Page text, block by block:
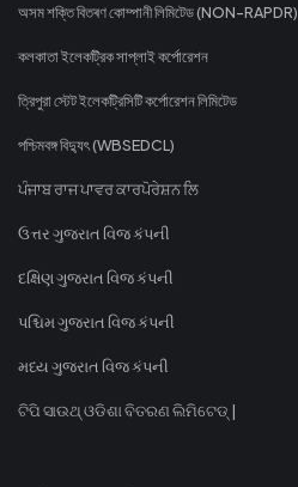
অসম শক্তি বিতৰণ কোম্পানী লিমিটেড (NON-RAPDR)
কলকাতা ইলেকট্রিক সাপ্লাই কর্পোরেশন
ত্রিপুরা স্টেট ইলেকট্রিসিটি কর্পোরেশন লিমিটেড
পশ্চিমবঙ্গ বিদ্যুৎ (WBSEDCL)
ਪੰਜਾਬ ਰਾਜ ਪਾਵਰ ਕਾਰਪੋਰੇਸ਼ਨ ਲਿ
ઉત્તર ગુજરાત વિજ કંપની
દક્ષિણ ગુજરાત વિજ કંપની
પશ્ચિમ ગુજરાત વિજ કંપની
મધ્ય ગુજરાત વિજ કંપની
ଟିପି ସାଉଥ୍ ଓଡିଶା ବିତରଣ ଲିମିଟେଡ୍ |